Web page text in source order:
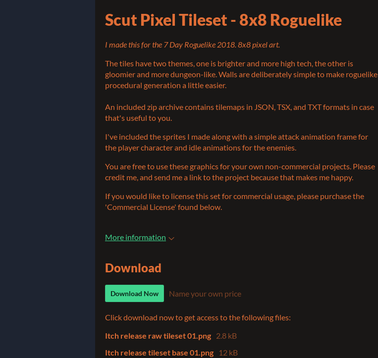
Scut Pixel Tileset - 8x8 Roguelike
I made this for the 7 Day Roguelike 2018. 8x8 pixel art.
The tiles have two themes, one is brighter and more high tech, the other is
gloomier and more dungeon-like. Walls are deliberately simple to make roguelike
procedural generation a little easier.
An included zip archive contains tilemaps in JSON, TSX, and TXT formats in case
that's useful to you.
I've included the sprites I made along with a simple attack animation frame for
the player character and idle animations for the enemies.
You are free to use these graphics for your own non-commercial projects. Please
credit me, and send me a link to the project because that makes me happy.
If you would like to license this set for commercial usage, please purchase the
'Commercial License' found below.
More information
Download
Download Now Name your own price
Click download now to get access to the following files:
Itch release raw tileset 01.png 2.8 kB
Itch release tileset base 01.png
12 kB